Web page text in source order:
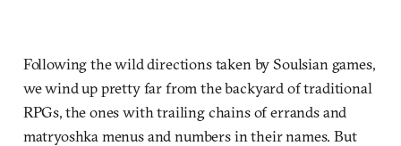
Following the wild directions taken by Soulsian games,
we wind up pretty far from the backyard of traditional
RPGs, the ones with trailing chains of errands and
matryoshka menus and numbers in their names. But